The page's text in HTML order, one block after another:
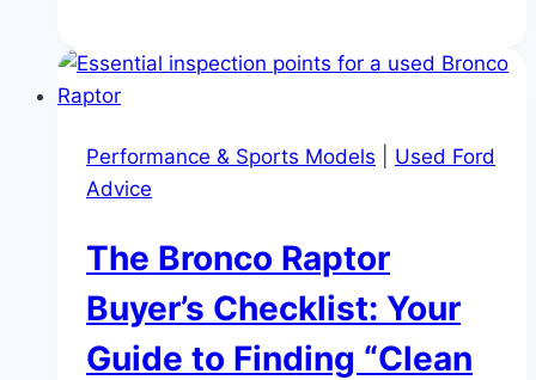
ford
Suspension
HOSS
Performance & Sports Models
Used Ford
Advice
The Bronco Raptor
Buyer’s Checklist: Your
Guide to Finding “Clean